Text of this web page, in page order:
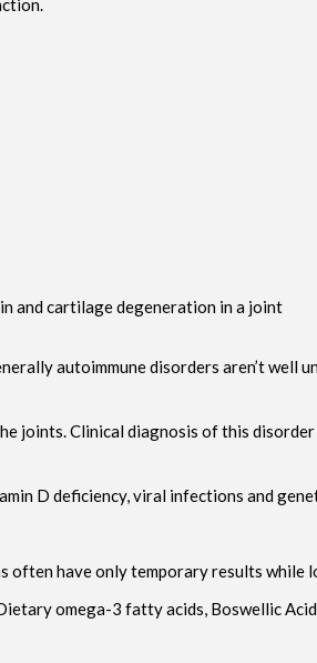
and cartilage degeneration in a joint
autoimmune disorders aren’t well
joints. Clinical diagnosis of this
D deficiency, viral infections and
have only temporary results while
omega-3 fatty acids, Boswellic